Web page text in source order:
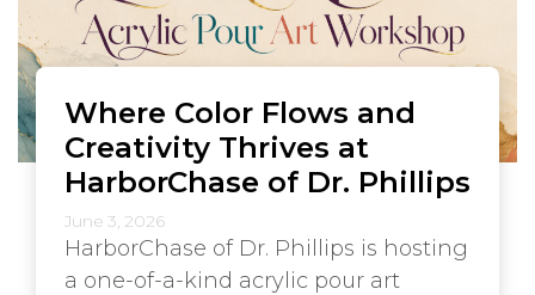
Where Color Flows and
Creativity Thrives at
HarborChase of Dr. Phillips
June 3, 2026
HarborChase of Dr. Phillips is hosting
a one-of-a-kind acrylic pour art